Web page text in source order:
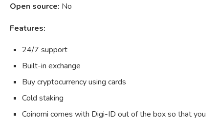
Open source: No
Features:
24/7 support
Built-in exchange
Buy cryptocurrency using cards
Cold staking
Coinomi comes with Digi-ID out of the box so that you